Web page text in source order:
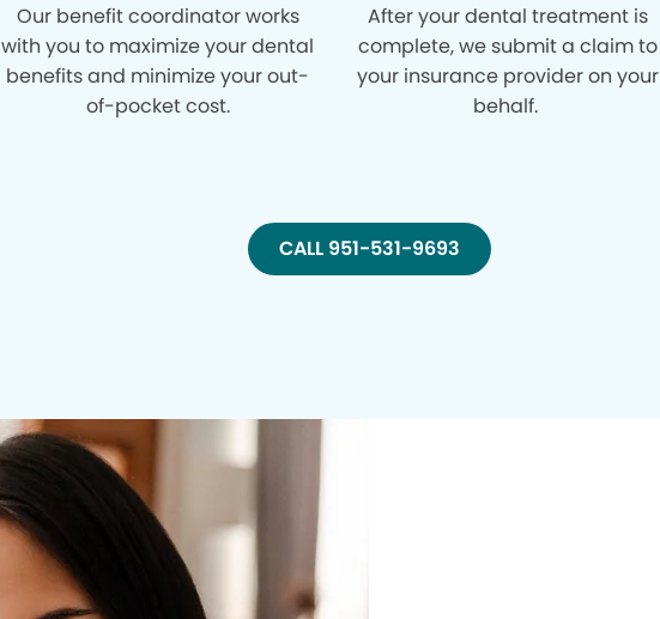
Our benefit coordinator works
with you to maximize your dental
benefits and minimize your out-
of-pocket cost.
After your dental treatment is
complete, we submit a claim to
your insurance provider on your
behalf.
CALL 951-531-9693